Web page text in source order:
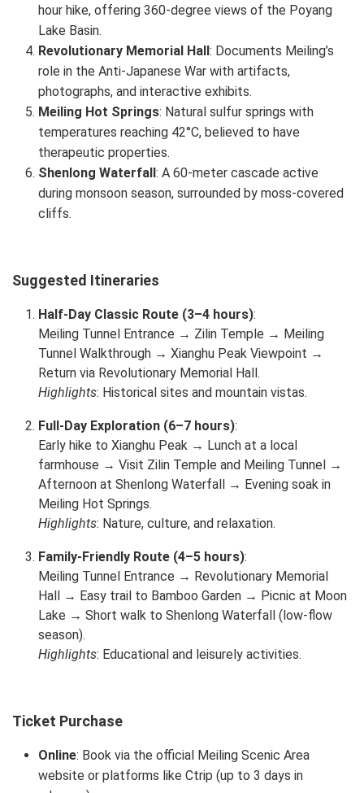
hour hike, offering 360-degree views of the Poyang
Lake Basin.
Revolutionary Memorial Hall: Documents Meiling’s
role in the Anti-Japanese War with artifacts,
photographs, and interactive exhibits.
Meiling Hot Springs: Natural sulfur springs with
temperatures reaching 42°C, believed to have
therapeutic properties.
Shenlong Waterfall: A 60-meter cascade active
during monsoon season, surrounded by moss-covered
cliffs.
Suggested Itineraries
Half-Day Classic Route (3–4 hours):
Meiling Tunnel Entrance → Zilin Temple → Meiling
Tunnel Walkthrough → Xianghu Peak Viewpoint →
Return via Revolutionary Memorial Hall.
Highlights: Historical sites and mountain vistas.
Full-Day Exploration (6–7 hours):
Early hike to Xianghu Peak → Lunch at a local
farmhouse → Visit Zilin Temple and Meiling Tunnel →
Afternoon at Shenlong Waterfall → Evening soak in
Meiling Hot Springs.
Highlights: Nature, culture, and relaxation.
Family-Friendly Route (4–5 hours):
Meiling Tunnel Entrance → Revolutionary Memorial
Hall → Easy trail to Bamboo Garden → Picnic at Moon
Lake → Short walk to Shenlong Waterfall (low-flow
season).
Highlights: Educational and leisurely activities.
Ticket Purchase
Online: Book via the official Meiling Scenic Area
website or platforms like Ctrip (up to 3 days in